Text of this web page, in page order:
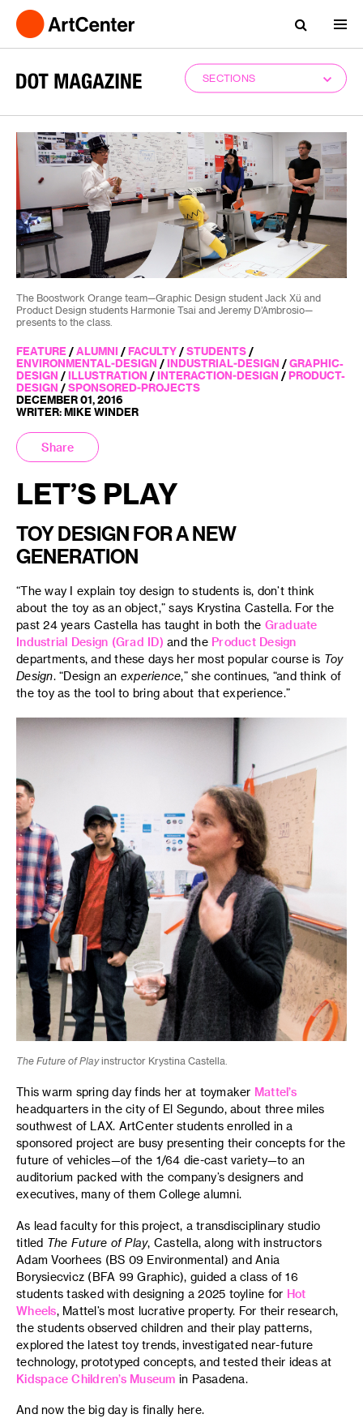
SECTIONS
The Boostwork Orange team—Graphic Design student Jack Xü and
Product Design students Harmonie Tsai and Jeremy D’Ambrosio—
presents to the class.
FEATURE / ALUMNI / FACULTY / STUDENTS /
ENVIRONMENTAL-DESIGN / INDUSTRIAL-DESIGN / GRAPHIC-
DESIGN / ILLUSTRATION / INTERACTION-DESIGN / PRODUCT-
DESIGN / SPONSORED-PROJECTS
DECEMBER 01, 2016
WRITER: MIKE WINDER
Share
LET’S PLAY
TOY DESIGN FOR A NEW
GENERATION
“The way I explain toy design to students is, don’t think
about the toy as an object,” says Krystina Castella. For the
past 24 years Castella has taught in both the Graduate
Industrial Design (Grad ID) and the Product Design
departments, and these days her most popular course is Toy
Design. “Design an experience,” she continues, “and think of
the toy as the tool to bring about that experience.”
The Future of Playinstructor Krystina Castella.
This warm spring day finds her at toymaker Mattel’s
headquarters in the city of El Segundo, about three miles
southwest of LAX. ArtCenter students enrolled in a
sponsored project are busy presenting their concepts for the
future of vehicles—of the 1/64 die-cast variety—to an
auditorium packed with the company’s designers and
executives, many of them College alumni.
As lead faculty for this project, a transdisciplinary studio
titled The Future of Play, Castella, along with instructors
Adam Voorhees (BS 09 Environmental) and Ania
Borysiecvicz (BFA 99 Graphic), guided a class of 16
students tasked with designing a 2025 toyline for Hot
Wheels, Mattel’s most lucrative property. For their research,
the students observed children and their play patterns,
explored the latest toy trends, investigated near-future
technology, prototyped concepts, and tested their ideas at
Kidspace Children’s Museum in Pasadena.
And now the big day is finally here.